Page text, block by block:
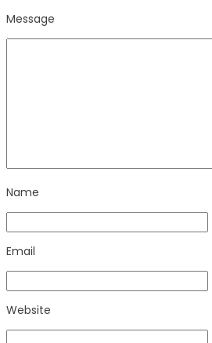
Message
Name
Email
Website